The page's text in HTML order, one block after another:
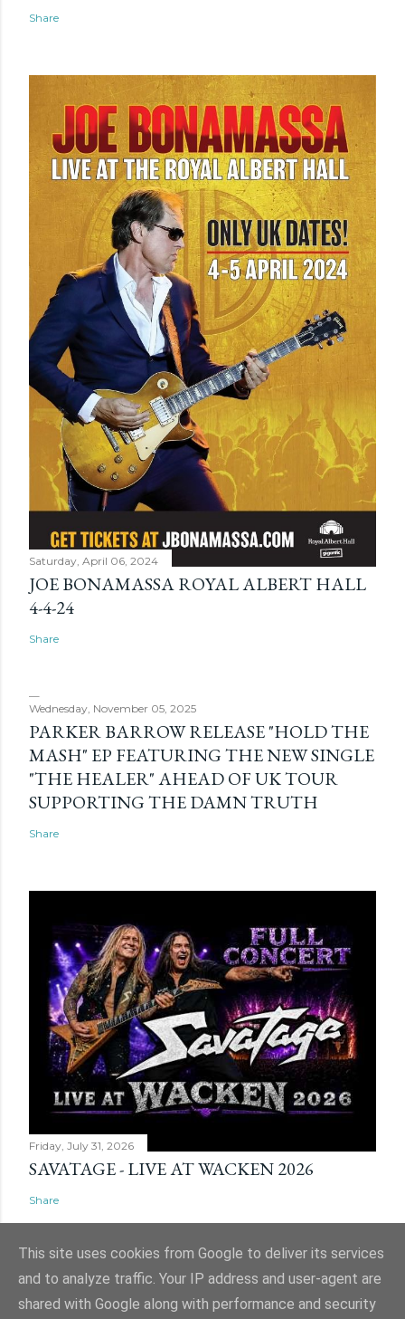
Share
Saturday, April 06, 2024
JOE BONAMASSA ROYAL ALBERT HALL
4-4-24
Share
Wednesday, November 05, 2025
PARKER BARROW RELEASE "HOLD THE
MASH" EP FEATURING THE NEW SINGLE
"THE HEALER" AHEAD OF UK TOUR
SUPPORTING THE DAMN TRUTH
Share
Friday, July 31, 2026
SAVATAGE - LIVE AT WACKEN 2026
Share
Powered by Blogger
This site uses cookies from Google to deliver its services
and to analyze traffic. Your IP address and user-agent are
shared with Google along with performance and security